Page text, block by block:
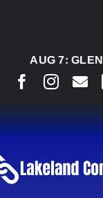
AUG 7:GLENDON